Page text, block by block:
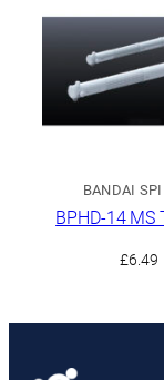
BANDAI
BPHD-14 MS
£6.49